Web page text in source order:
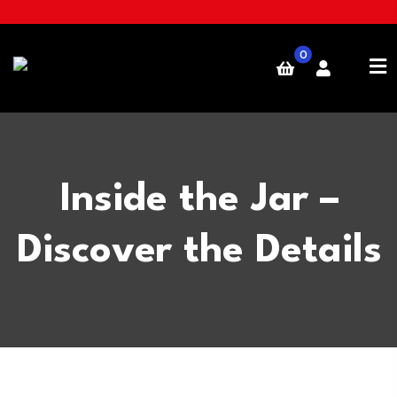
0
Inside the Jar –
Discover the Details